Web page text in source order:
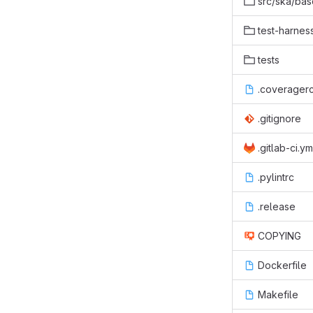
test-
tests
.coveragerc
.gitignore
.gitlab-
.pylintrc
.release
COPYING
Dockerfile
Makefile